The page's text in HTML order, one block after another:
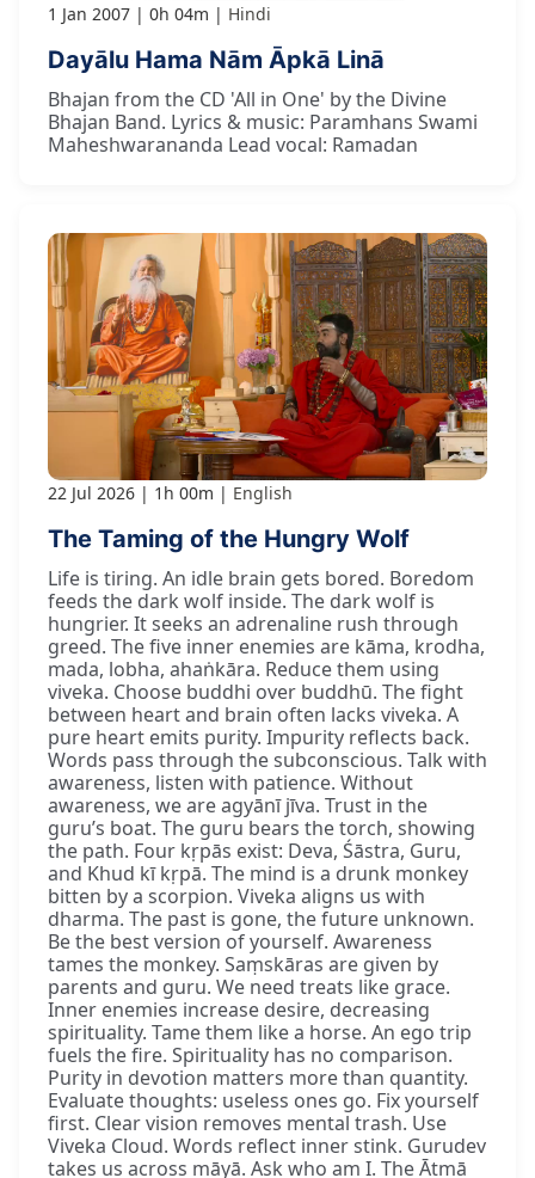
1 Jan 2007 0h 04m Hindi
Dayālu Hama Nām Āpkā Linā
Bhajan from the CD 'All in One' by the Divine
Bhajan Band. Lyrics & music: Paramhans Swami
Maheshwarananda Lead vocal: Ramadan
22 Jul 2026 1h 00m English
The Taming of the Hungry Wolf
Life is tiring. An idle brain gets bored. Boredom
feeds the dark wolf inside. The dark wolf is
hungrier. It seeks an adrenaline rush through
greed. The five inner enemies are kāma, krodha,
mada, lobha, ahaṅkāra. Reduce them using
viveka. Choose buddhi over buddhū. The fight
between heart and brain often lacks viveka. A
pure heart emits purity. Impurity reflects back.
Words pass through the subconscious. Talk with
awareness, listen with patience. Without
awareness, we are agyānī jīva. Trust in the
guru’s boat. The guru bears the torch, showing
the path. Four kṛpās exist: Deva, Śāstra, Guru,
and Khud kī kṛpā. The mind is a drunk monkey
bitten by a scorpion. Viveka aligns us with
dharma. The past is gone, the future unknown.
Be the best version of yourself. Awareness
tames the monkey. Saṃskāras are given by
parents and guru. We need treats like grace.
Inner enemies increase desire, decreasing
spirituality. Tame them like a horse. An ego trip
fuels the fire. Spirituality has no comparison.
Purity in devotion matters more than quantity.
Evaluate thoughts: useless ones go. Fix yourself
first. Clear vision removes mental trash. Use
Viveka Cloud. Words reflect inner stink. Gurudev
takes us across māyā. Ask who am I. The Ātmā